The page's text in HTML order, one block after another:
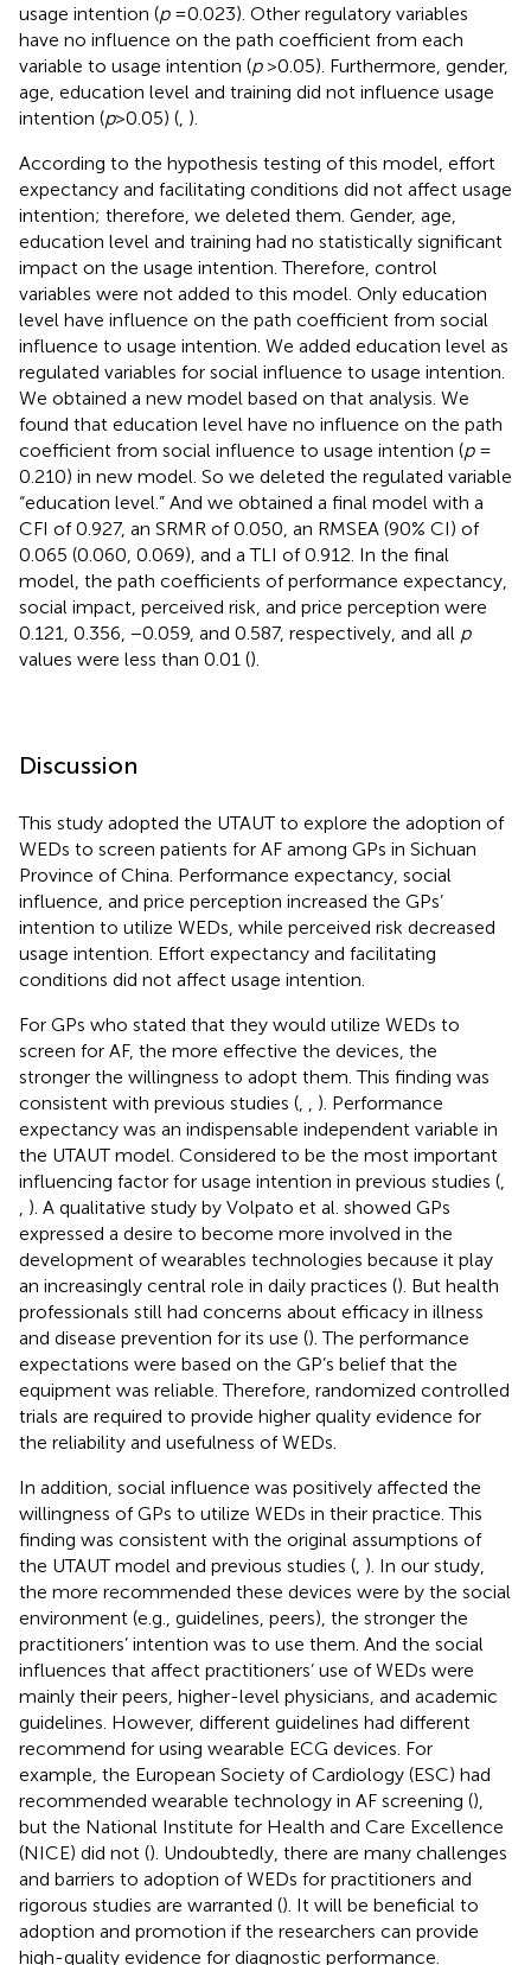
usage intention (p= 0.023). Other regulatory variables
have no influence on the path coefficient from each
variable to usage intention (p> 0.05). Furthermore, gender,
age, education level and training did not influence usage
intention (p> 0.05) ( ).
According to the hypothesis testing of this model, effort
expectancy and facilitating conditions did not affect usage
intention; therefore, we deleted them. Gender, age,
education level and training had no statistically significant
impact on the usage intention. Therefore, control
variables were not added to this model. Only education
level have influence on the path coefficient from social
influence to usage intention. We added education level as
regulated variables for social influence to usage intention.
We obtained a new model based on that analysis. We
found that education level have no influence on the path
coefficient from social influence to usage intention (p=
0.210) in new model. So we deleted the regulated variable
“education level.” And we obtained a final model with a
CFI of 0.927, an SRMR of 0.050, an RMSEA (90% CI) of
0.065 (0.060, 0.069), and a TLI of 0.912. In the final
model, the path coefficients of performance expectancy,
social impact, perceived risk, and price perception were
0.121, 0.356, −0.059, and 0.587, respectively, and all p
values were less than 0.01 ().
Discussion
This study adopted the UTAUT to explore the adoption of
WEDs to screen patients for AF among GPs in Sichuan
Province of China. Performance expectancy, social
influence, and price perception increased the GPs’
intention to utilize WEDs, while perceived risk decreased
usage intention. Effort expectancy and facilitating
conditions did not affect usage intention.
For GPs who stated that they would utilize WEDs to
screen for AF, the more effective the devices, the
stronger the willingness to adopt them. This finding was
consistent with previous studies (
). Performance
expectancy was an indispensable independent variable in
the UTAUT model. Considered to be the most important
influencing factor for usage intention in previous studies (
). A qualitative study by Volpato et al. showed GPs
expressed a desire to become more involved in the
development of wearables technologies because it play
an increasingly central role in daily practices (). But health
professionals still had concerns about efficacy in illness
and disease prevention for its use (). The performance
expectations were based on the GP’s belief that the
equipment was reliable. Therefore, randomized controlled
trials are required to provide higher quality evidence for
the reliability and usefulness of WEDs.
In addition, social influence was positively affected the
willingness of GPs to utilize WEDs in their practice. This
finding was consistent with the original assumptions of
the UTAUT model and previous studies ( ). In our study,
the more recommended these devices were by the social
environment (e.g., guidelines, peers), the stronger the
practitioners’ intention was to use them. And the social
influences that affect practitioners’ use of WEDs were
mainly their peers, higher-level physicians, and academic
guidelines. However, different guidelines had different
recommend for using wearable ECG devices. For
example, the European Society of Cardiology (ESC) had
recommended wearable technology in AF screening (),
but the National Institute for Health and Care Excellence
(NICE) did not (). Undoubtedly, there are many challenges
and barriers to adoption of WEDs for practitioners and
rigorous studies are warranted (). It will be beneficial to
adoption and promotion if the researchers can provide
high-quality evidence for diagnostic performance.